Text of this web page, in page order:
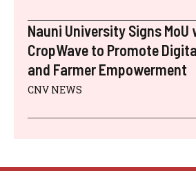
Nauni University Signs MoU
CropWave to Promote
and Farmer Empowerment
CNV NEWS